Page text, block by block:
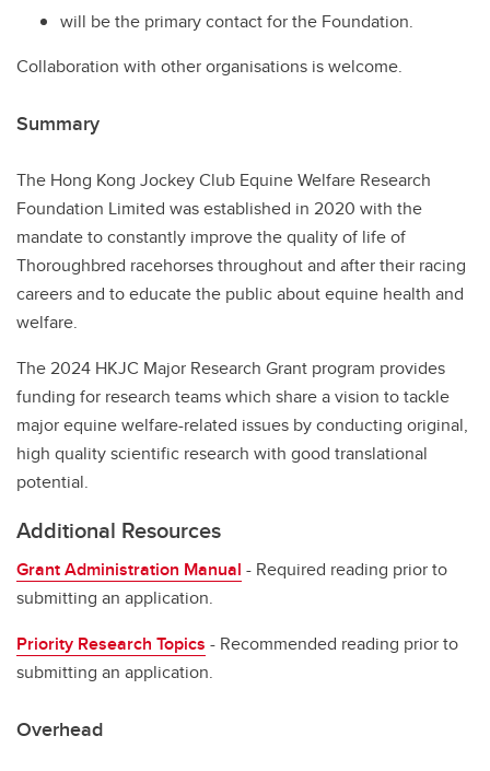
will be the primary contact for the Foundation.
Collaboration with other organisations is welcome.
Summary
The Hong Kong Jockey Club Equine Welfare Research
Foundation Limited was established in 2020 with the
mandate to constantly improve the quality of life of
Thoroughbred racehorses throughout and after their racing
careers and to educate the public about equine health and
welfare.
The 2024 HKJC Major Research Grant program provides
funding for research teams which share a vision to tackle
major equine welfare-related issues by conducting original,
high quality scientific research with good translational
potential.
Additional Resources
Grant Administration Manual - Required reading prior to
submitting an application.
Priority Research Topics - Recommended reading prior to
submitting an application.
Overhead